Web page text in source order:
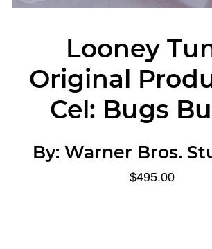
Looney
Original
Cel: Bugs
By: Warner Bros.
$495.00